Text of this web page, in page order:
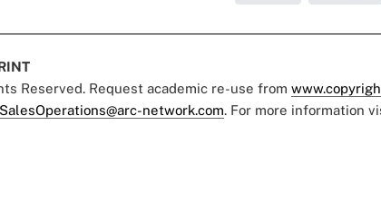
Reserved. Request academic re-use from
network.com. For more information